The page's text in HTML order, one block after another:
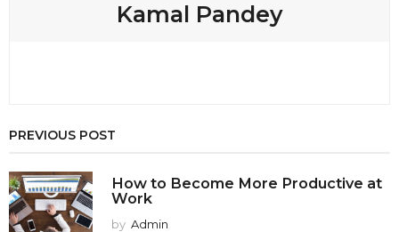
Kamal Pandey
PREVIOUS POST
How to Become More Productive at
Work
by Admin